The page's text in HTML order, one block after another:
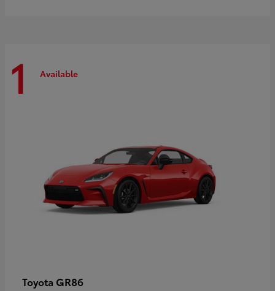
1 Available
Toyota GR86